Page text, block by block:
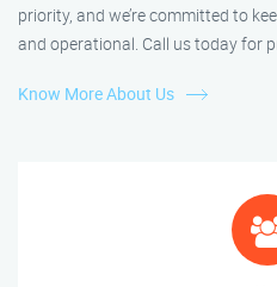
priority, and we’re committed to
and operational. Call us today for
Know More About Us